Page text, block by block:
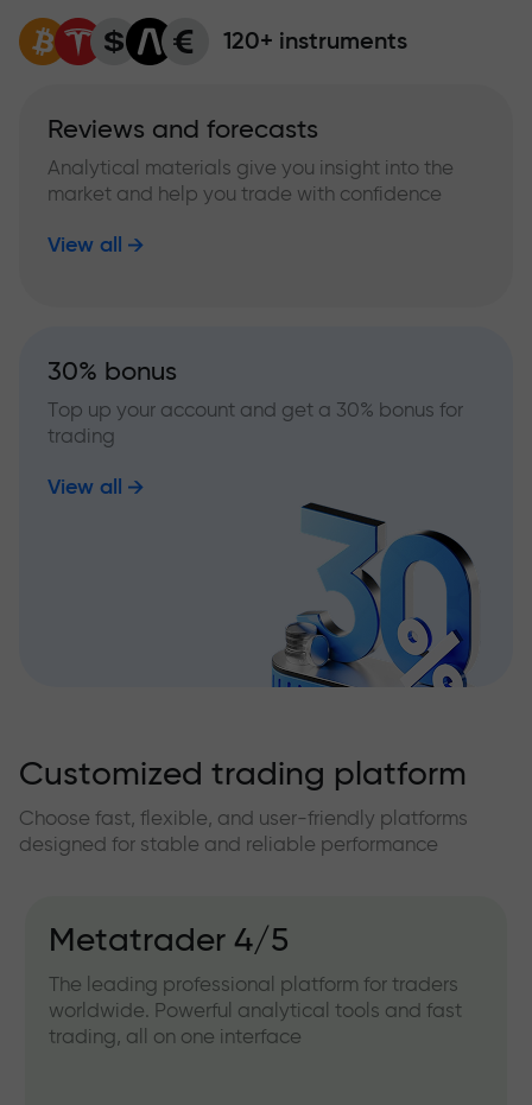
120+ instruments
Reviews and forecasts
Analytical materials give you insight into the
market and help you trade with confidence
View all
30% bonus
Top up your account and get a 30% bonus for
trading
View all
Customized trading platform
Choose fast, flexible, and user-friendly platforms
designed for stable and reliable performance
Metatrader 4/5
The leading professional platform for traders
worldwide. Powerful analytical tools and fast
trading, all on one interface